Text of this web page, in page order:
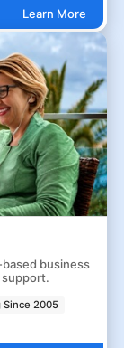
Learn More
business
Since 2005